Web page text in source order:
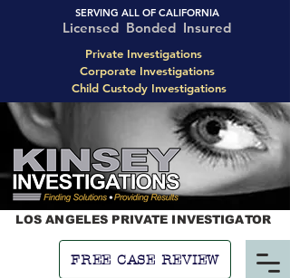
SERVING ALL OF CALIFORNIA
Licensed Bonded Insured
Private Investigations
Corporate Investigations
Child Custody Investigations
LOS ANGELES PRIVATE INVESTIGATOR
FREE CASE REVIEW